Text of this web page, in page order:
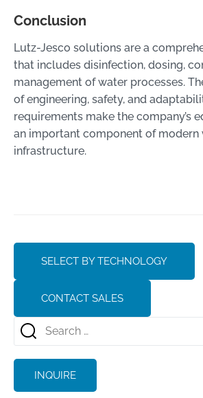
INQUIRE
Conclusion
Lutz-Jesco solutions are a
that includes disinfection, dosing,
management of water processes.
of engineering, safety, and
requirements make the company’s
an important component of modern
infrastructure.
SELECT BY TECHNOLOGY
CONTACT SALES